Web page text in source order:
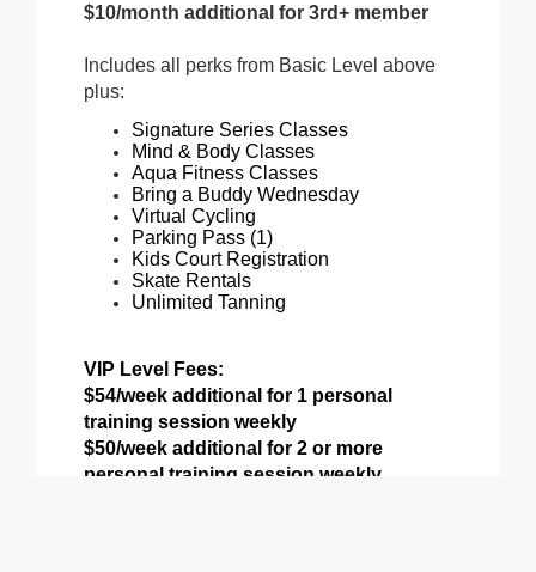
$10/month additional for 3rd+ member
Includes all perks from Basic Level above
plus:
Signature Series Classes
Mind & Body Classes
Aqua Fitness Classes
Bring a Buddy Wednesday
Virtual Cycling
Parking Pass (1)
Kids Court Registration
Skate Rentals
Unlimited Tanning
VIP Level Fees:
$54/week additional for 1 personal
training session weekly
$50/week additional for 2 or more
personal training session weekly